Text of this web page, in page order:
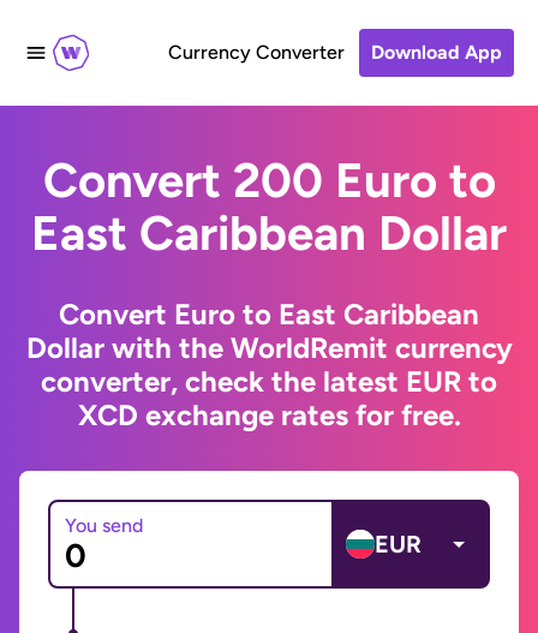
Currency Converter Download App
Convert 200 Euro to
East Caribbean Dollar
Convert Euro to East Caribbean
Dollar with the WorldRemit currency
converter, check the latest EUR to
XCD exchange rates for free.
You send
EUR